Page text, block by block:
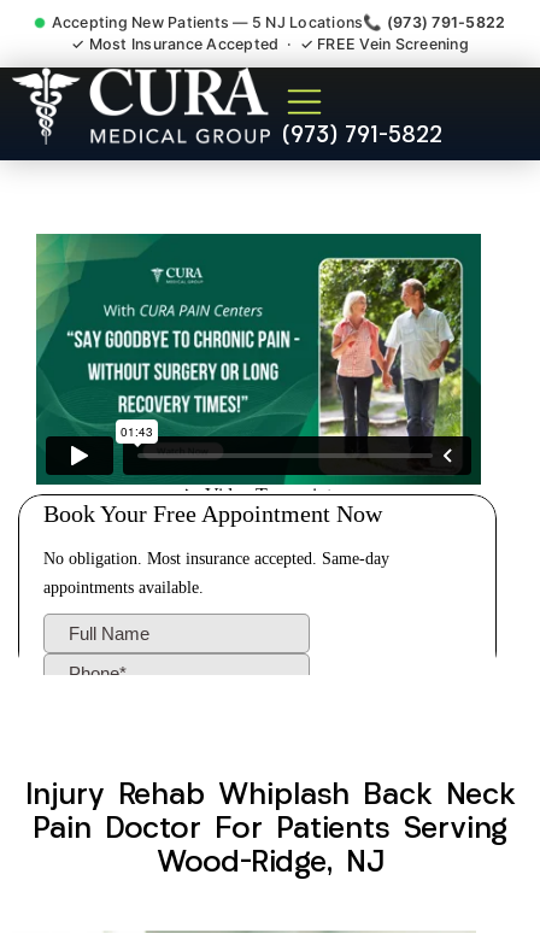
Accepting New Patients — 5 NJ Locations📞 (973) 791-5822
✓ Most Insurance Accepted · ✓ FREE Vein Screening
(973) 791-5822
Injury Rehab Whiplash Back
Neck Pain Doctor Wood-
Injury Rehab Whiplash Back Neck
Pain Doctor For Patients Serving
Wood-Ridge, NJ